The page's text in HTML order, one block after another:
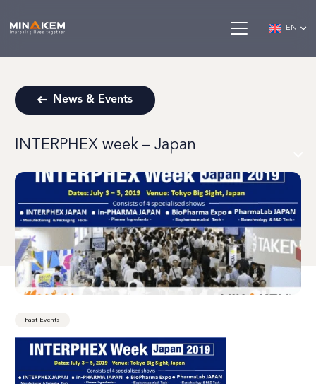
EN
News & Events
INTERPHEX week – Japan
Past Events